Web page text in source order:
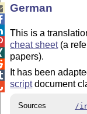
German
This is a
cheat sheet(a
papers).
It has been
scriptdocument
Sources
/